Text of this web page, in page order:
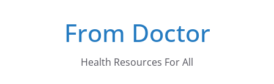
From Doctor
Health Resources For All